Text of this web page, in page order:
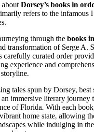
Dorsey’s books in
refers to the infamous
through the books
transformation of Serge A.
carefully curated order
experience and
tales spun by Dorsey, best
an immersive literary journey
of Florida. With each
home state, allowing
while indulging in